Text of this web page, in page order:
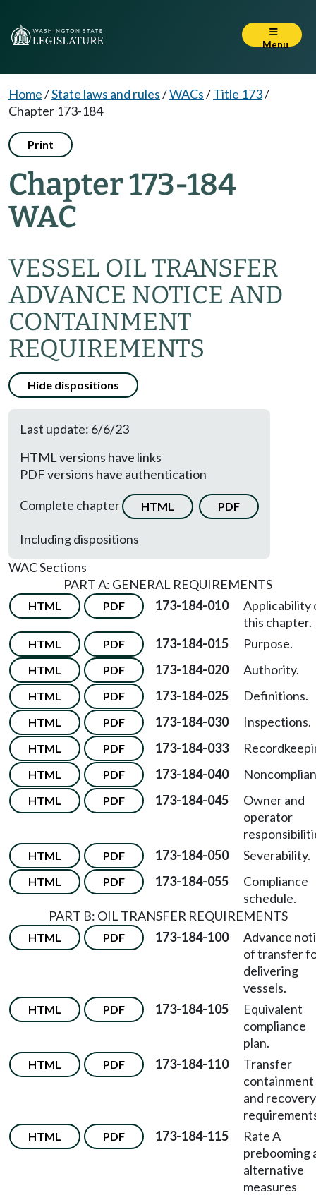
Menu
Home/State laws and rules/WACs/Title 173/
Chapter 173-184
Print
Chapter 173-184
WAC
VESSEL OIL TRANSFER
ADVANCE NOTICE AND
CONTAINMENT
REQUIREMENTS
Hide dispositions
Last update: 6/6/23
HTML versions have links
PDF versions have authentication
Complete chapter
HTML PDF
Including dispositions
WAC Sections
PART A: GENERAL REQUIREMENTS
HTML PDF 173-184-010
Applicability
this chapter.
HTML PDF 173-184-015 Purpose.
HTML PDF 173-184-020 Authority.
HTML PDF 173-184-025 Definitions.
HTML PDF 173-184-030 Inspections.
HTML PDF 173-184-033
HTML PDF 173-184-040
HTML PDF 173-184-045
Owner and
operator
HTML PDF 173-184-050 Severability.
HTML PDF 173-184-055
Compliance
schedule.
PART B: OIL TRANSFER REQUIREMENTS
HTML PDF 173-184-100
Advance
of transfer
delivering
vessels.
HTML PDF 173-184-105
Equivalent
compliance
plan.
HTML PDF 173-184-110
Transfer
containment
and recovery
HTML PDF 173-184-115
Rate A
prebooming
alternative
measures